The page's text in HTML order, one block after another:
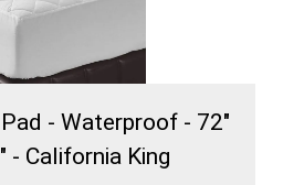
- Waterproof - 72"
- California King